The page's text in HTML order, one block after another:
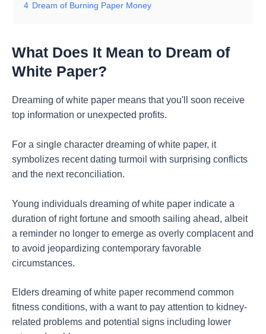
4 Dream of Burning Paper Money
What Does It Mean to Dream of
White Paper?
Dreaming of white paper means that you'll soon receive
top information or unexpected profits.
For a single character dreaming of white paper, it
symbolizes recent dating turmoil with surprising conflicts
and the next reconciliation.
Young individuals dreaming of white paper indicate a
duration of right fortune and smooth sailing ahead, albeit
a reminder no longer to emerge as overly complacent and
to avoid jeopardizing contemporary favorable
circumstances.
Elders dreaming of white paper recommend common
fitness conditions, with a want to pay attention to kidney-
related problems and potential signs including lower